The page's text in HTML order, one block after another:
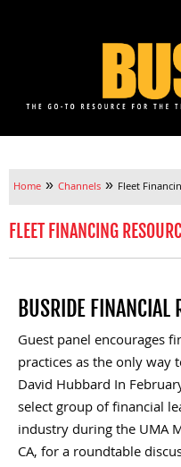
Home » Channels » Fleet
FLEET FINANCING
BUSRIDE FINANCIAL
Guest panel encourages
practices as the only way
David Hubbard In
select group of financial
industry during the UMA
CA, for a roundtable